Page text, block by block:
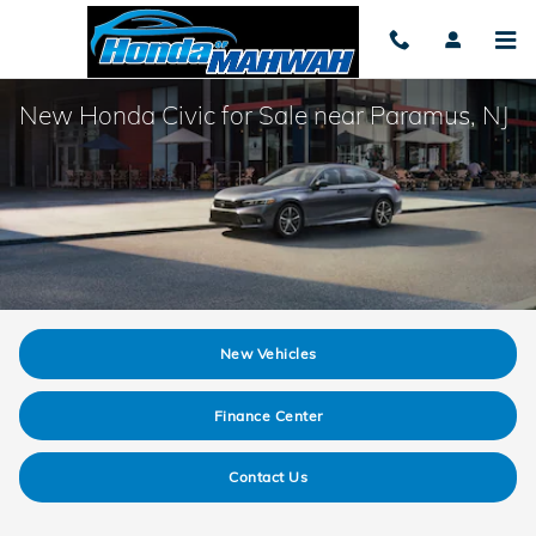
Skip to main content
New Honda Civic for Sale near Paramus, NJ
New Vehicles
Finance Center
Contact Us